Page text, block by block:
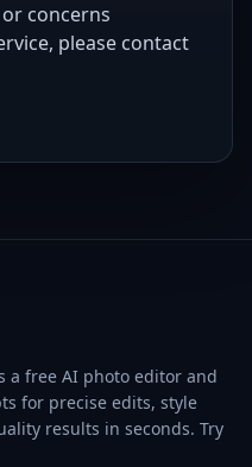
concerns
please contact
a free AI photo editor and
for precise edits, style
results in seconds. Try